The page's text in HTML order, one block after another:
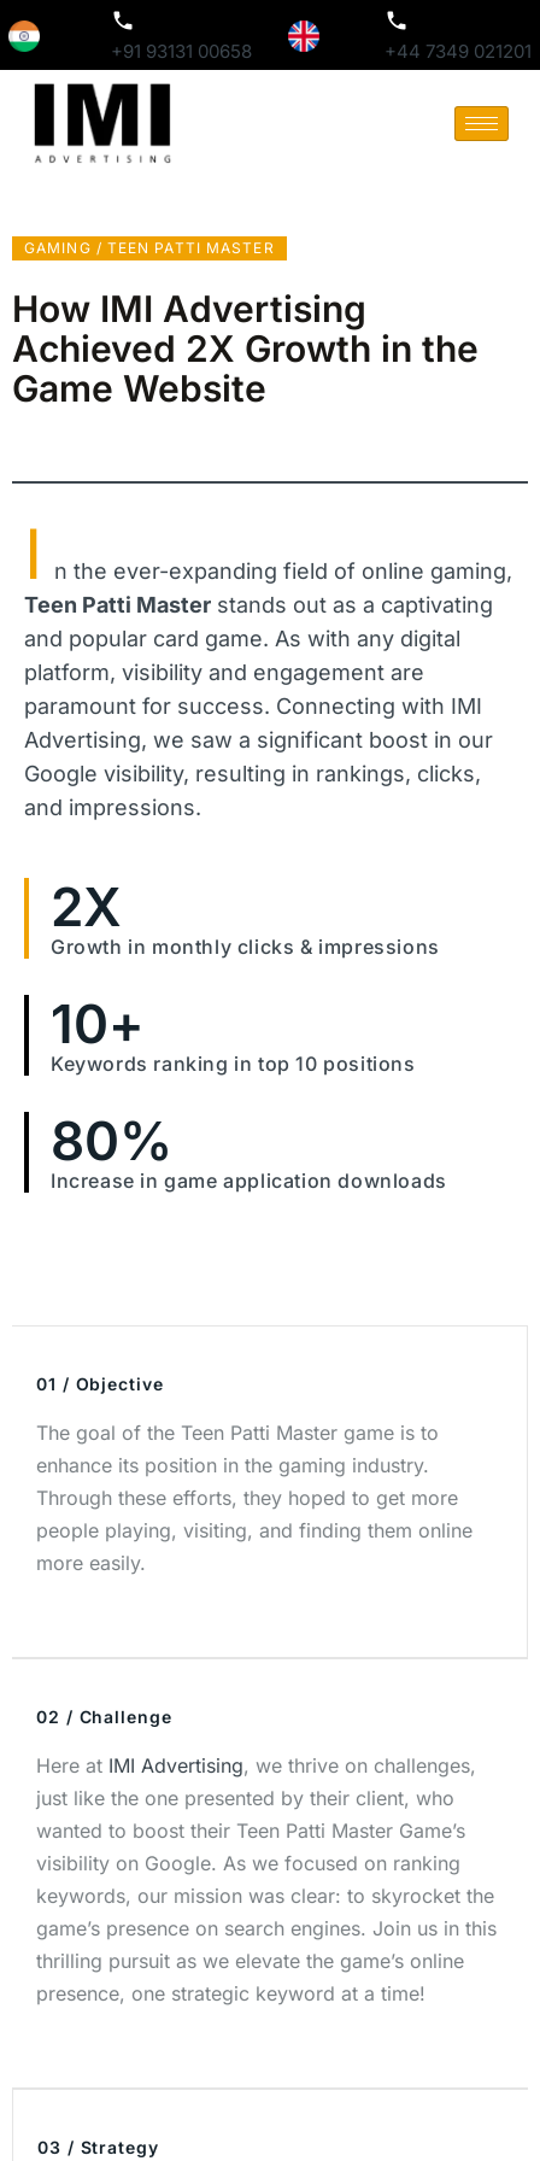
+91 93131 00658 +44 7349 021201
GAMING / TEEN PATTI MASTER
How IMI Advertising
Achieved 2X Growth in the
Game Website
I
n the ever-expanding field of online gaming,
Teen Patti Master stands out as a captivating
and popular card game. As with any digital
platform, visibility and engagement are
paramount for success. Connecting with IMI
Advertising, we saw a significant boost in our
Google visibility, resulting in rankings, clicks,
and impressions.
Growth in monthly clicks & impressions
2X
Keywords ranking in top 10 positions
10+
Increase in game application downloads
80%
01 / Objective
The goal of the Teen Patti Master game is to
enhance its position in the gaming industry.
Through these efforts, they hoped to get more
people playing, visiting, and finding them online
more easily.
02 / Challenge
Here at IMI Advertising, we thrive on challenges,
just like the one presented by their client, who
wanted to boost their Teen Patti Master Game’s
visibility on Google. As we focused on ranking
keywords, our mission was clear: to skyrocket the
game’s presence on search engines. Join us in this
thrilling pursuit as we elevate the game’s online
presence, one strategic keyword at a time!
03 / Strategy